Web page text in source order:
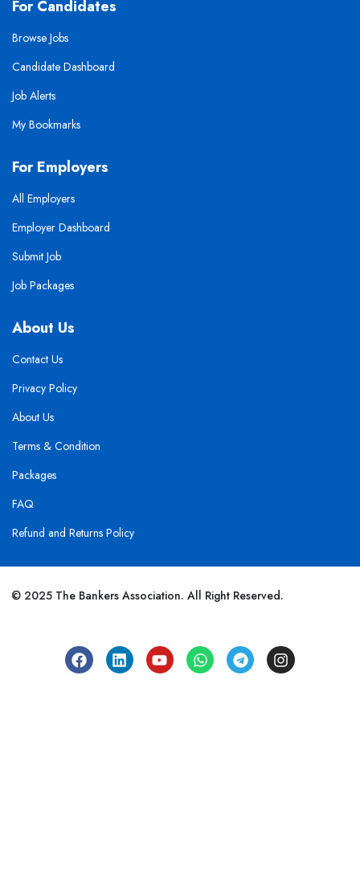
For Candidates
Browse Jobs
Candidate Dashboard
Job Alerts
My Bookmarks
For Employers
All Employers
Employer Dashboard
Submit Job
Job Packages
About Us
Contact Us
Privacy Policy
About Us
Terms & Condition
Packages
FAQ
Refund and Returns Policy
© 2025 The Bankers Association. All Right Reserved.